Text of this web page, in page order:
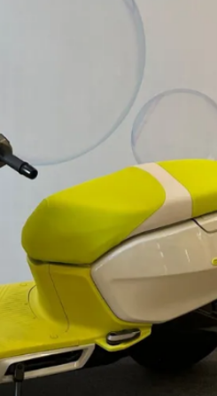
the hefty
the cables to
AEBS uses
in addition to
drum